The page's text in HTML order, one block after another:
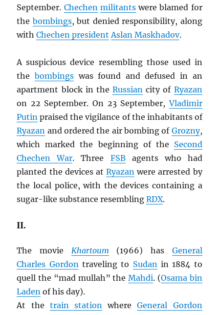
September. Chechen militantswere blamed for
the bombings, but denied responsibility, along
withChechen president Aslan Maskhadov.
A suspicious device resembling those used in
thebombings was found and defused in an
apartment block in theRussian city of Ryazan
on 22 September. On 23 September,Vladimir
Putin praised the vigilance of the inhabitants of
Ryazan and ordered the air bombing of Grozny,
which marked the beginning of the Second
Chechen War. Three FSBagents who had
planted the devices atRyazan were arrested by
the local police, with the devices containing a
sugar-like substance resemblingRDX.
II.
The movie Khartoum (1966) has General
Charles Gordontraveling to Sudanin 1884 to
quell the “mad mullah” theMahdi. (Osama bin
Laden of his day).
At the train station whereGeneral Gordon